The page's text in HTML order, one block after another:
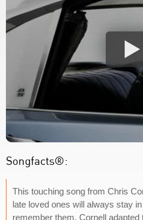
Songfacts®:
This touching song from Chris
late loved ones will always stay
remember them. Cornell